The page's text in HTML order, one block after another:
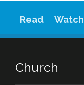
Read Watch
Church